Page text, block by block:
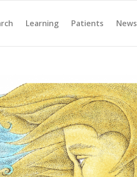
Learning Patients News